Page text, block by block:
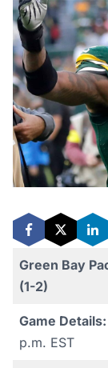
Green Bay
(1-2)
Game Details:
p.m. EST